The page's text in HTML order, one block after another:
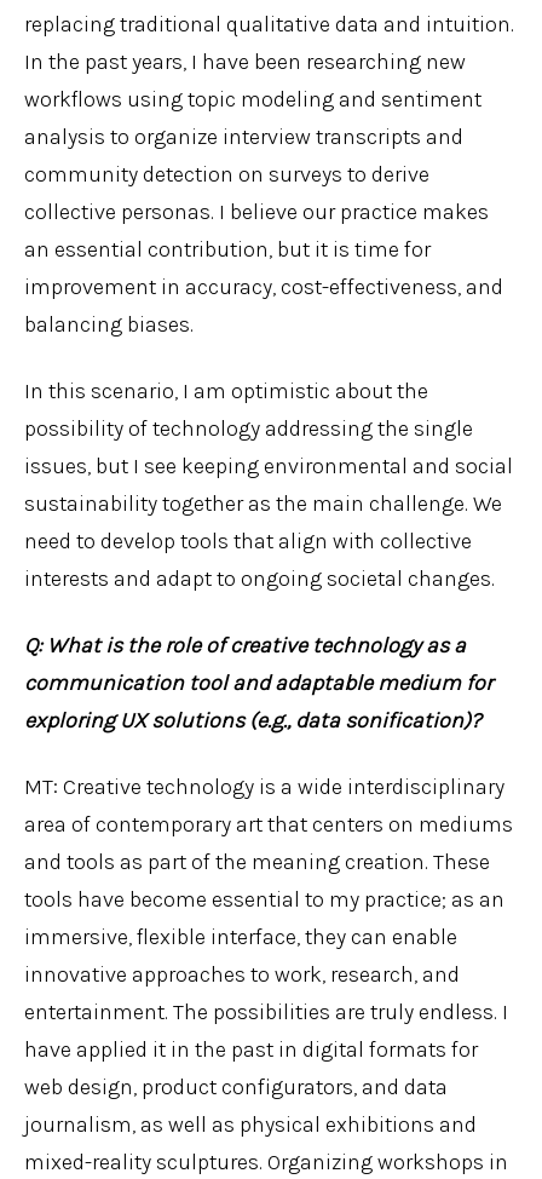
replacing traditional qualitative data and intuition.
In the past years, I have been researching new
workflows using topic modeling and sentiment
analysis to organize interview transcripts and
community detection on surveys to derive
collective personas. I believe our practice makes
an essential contribution, but it is time for
improvement in accuracy, cost-effectiveness, and
balancing biases.
In this scenario, I am optimistic about the
possibility of technology addressing the single
issues, but I see keeping environmental and social
sustainability together as the main challenge. We
need to develop tools that align with collective
interests and adapt to ongoing societal changes.
Q: What is the role of creative technology as a
communication tool and adaptable medium for
exploring UX solutions (e.g., data sonification)?
MT: Creative technology is a wide interdisciplinary
area of contemporary art that centers on mediums
and tools as part of the meaning creation. These
tools have become essential to my practice; as an
immersive, flexible interface, they can enable
innovative approaches to work, research, and
entertainment. The possibilities are truly endless. I
have applied it in the past in digital formats for
web design, product configurators, and data
journalism, as well as physical exhibitions and
mixed-reality sculptures. Organizing workshops in